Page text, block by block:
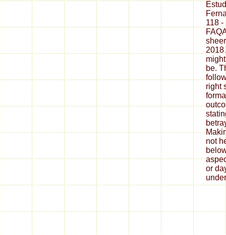
118 -
2018
be.
right
not
or